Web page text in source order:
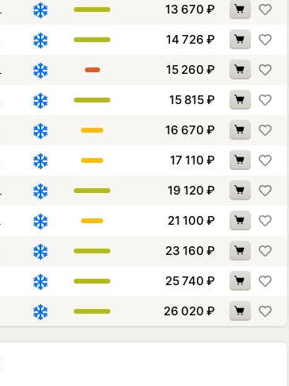
13 670 ₽
14 726 ₽
15 260 ₽
15 815₽
16 670 ₽
17 110 ₽
19 120 ₽
21 100 ₽
23 160 ₽
25 740 ₽
26 020 ₽